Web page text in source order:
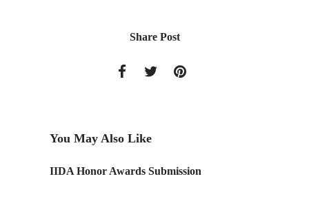
Share Post
You May Also Like
IIDA Honor Awards Submission